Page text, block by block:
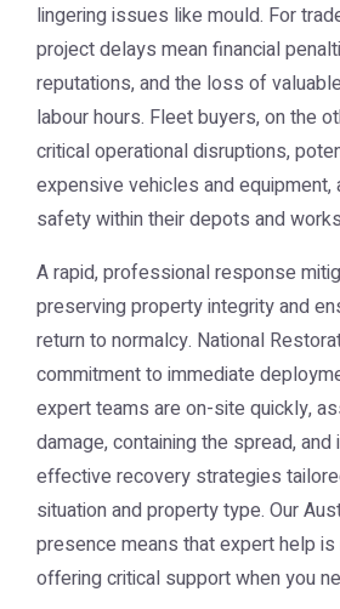
lingering issues like mould. For
project delays mean financial
reputations, and the loss of
labour hours. Fleet buyers, on the
critical operational disruptions,
expensive vehicles and
safety within their depots and
A rapid, professional response
preserving property integrity and
return to normalcy. National
commitment to immediate
expert teams are on-site quickly,
damage, containing the spread,
effective recovery strategies
situation and property type. Our
presence means that expert help
offering critical support when you